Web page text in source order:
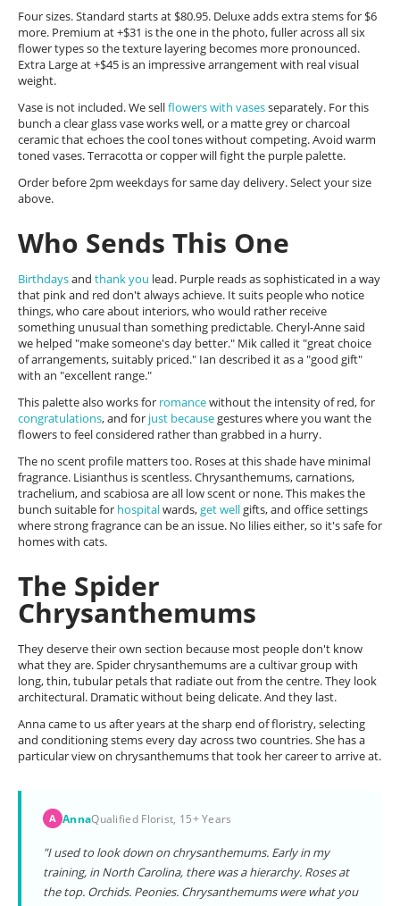
Four sizes. Standard starts at $80.95. Deluxe adds extra stems for $6
more. Premium at +$31 is the one in the photo, fuller across all six
flower types so the texture layering becomes more pronounced.
Extra Large at +$45 is an impressive arrangement with real visual
weight.
Vase is not included. We sellflowers with vasesseparately. For this
bunch a clear glass vase works well, or a matte grey or charcoal
ceramic that echoes the cool tones without competing. Avoid warm
toned vases. Terracotta or copper will fight the purple palette.
Order before 2pm weekdays for same day delivery. Select your size
above.
Who Sends This One
Birthdaysand thank you lead. Purple reads as sophisticated in a way
that pink and red don't always achieve. It suits people who notice
things, who care about interiors, who would rather receive
something unusual than something predictable. Cheryl-Anne said
we helped "make someone's day better." Mik called it "great choice
of arrangements, suitably priced." Ian described it as a "good gift"
with an "excellent range."
This palette also works for romancewithout the intensity of red, for
congratulations, and for just becausegestures where you want the
flowers to feel considered rather than grabbed in a hurry.
The no scent profile matters too. Roses at this shade have minimal
fragrance. Lisianthus is scentless. Chrysanthemums, carnations,
trachelium, and scabiosa are all low scent or none. This makes the
bunch suitable for hospitalwards,get wellgifts, and office settings
where strong fragrance can be an issue. No lilies either, so it's safe for
homes with cats.
The Spider
Chrysanthemums
They deserve their own section because most people don't know
what they are. Spider chrysanthemums are a cultivar group with
long, thin, tubular petals that radiate out from the centre. They look
architectural. Dramatic without being delicate. And they last.
Anna came to us after years at the sharp end of floristry, selecting
and conditioning stems every day across two countries. She has a
particular view on chrysanthemums that took her career to arrive at.
A AnnaQualified Florist, 15+ Years
"I used to look down on chrysanthemums. Early in my
training, in North Carolina, there was a hierarchy. Roses at
the top. Orchids. Peonies. Chrysanthemums were what you